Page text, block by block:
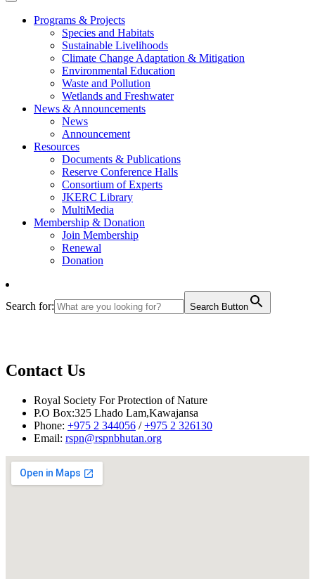
Programs & Projects
Species and Habitats
Sustainable Livelihoods
Climate Change Adaptation & Mitigation
Environmental Education
Waste and Pollution
Wetlands and Freshwater
News & Announcements
News
Announcement
Resources
Documents & Publications
Reserve Conference Halls
Consortium of Experts
JKERC Library
MultiMedia
Membership & Donation
Join Membership
Renewal
Donation
Search for: Search Button
Contact Us
Royal Society For Protection of Nature
P.O Box:325 Lhado Lam,Kawajansa
Phone: +975 2 344056 /+975 2 326130
Email: rspn@rspnbhutan.org